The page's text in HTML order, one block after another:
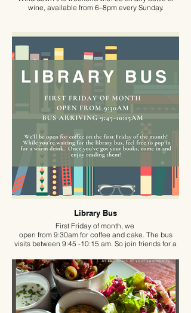
wine, available from 6–8pm every Sunday.
Library Bus
First Friday of month, we
open from 9:30am for coffee and cake. The bus
visits between 9:45 -10:15 am. So join friends for a
comfort of the pub.